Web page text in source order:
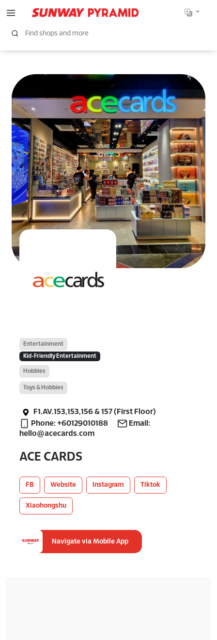
Entertainment
Kid-Friendly Entertainment
Hobbies
Toys & Hobbies
F1.AV.153,153,156 & 157 (First Floor)
Phone: +60129010188
Email:
hello@acecards.com
ACE CARDS
FB Website Instagram Tiktok
Xiaohongshu
Navigate via Mobile App